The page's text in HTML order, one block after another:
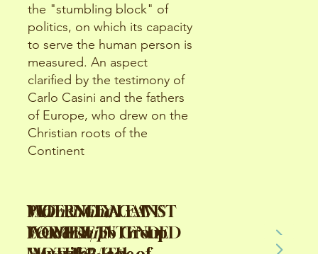
the "stumbling block" of
politics, on which its capacity
to serve the human person is
measured. An aspect
clarified by the testimony of
Carlo Casini and the fathers
of Europe, who drew on the
Christian roots of the
Continent
VIOLENCE AGAINST
WOMEN/ Fb Group
VIOLENCE AGAINST
WOMEN/ Fb Group
PATERNITY LEAVE
FOR THE INTENDED
Women and
Leadership